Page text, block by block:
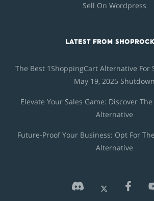
Sell On Wordpress
LATEST FROM
The Best 1ShoppingCart Alternative For
May 19, 2025 Shutdown
Elevate Your Sales Game: Discover
Alternative
Future-Proof Your Business: Opt For
Alternative